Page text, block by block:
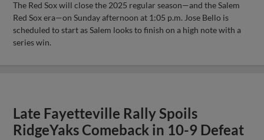
The Red Sox will close the 2025 regular season—and the Salem
Red Sox era—on Sunday afternoon at 1:05 p.m. Jose Bello is
scheduled to start as Salem looks to finish on a high note with a
series win.
Late Fayetteville Rally Spoils
RidgeYaks Comeback in 10-9 Defeat